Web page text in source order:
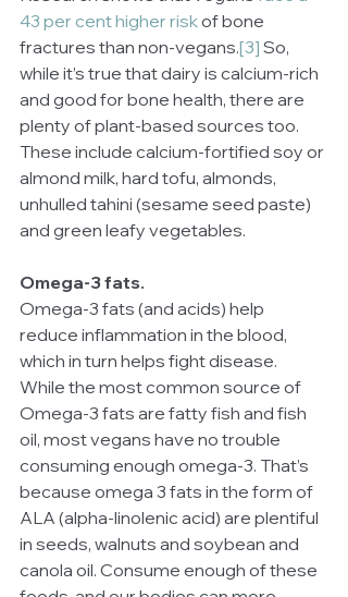
43 per cent higher risk of bone
fractures than non-vegans.[3] So,
while it’s true that dairy is calcium-rich
and good for bone health, there are
plenty of plant-based sources too.
These include calcium-fortified soy or
almond milk, hard tofu, almonds,
unhulled tahini (sesame seed paste)
and green leafy vegetables.
Omega-3 fats.
Omega-3 fats (and acids) help
reduce inflammation in the blood,
which in turn helps fight disease.
While the most common source of
Omega-3 fats are fatty fish and fish
oil, most vegans have no trouble
consuming enough omega-3. That’s
because omega 3 fats in the form of
ALA (alpha-linolenic acid) are plentiful
in seeds, walnuts and soybean and
canola oil. Consume enough of these